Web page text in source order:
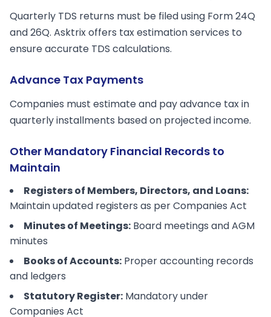
Quarterly TDS returns must be filed using Form 24Q
and 26Q. Asktrix offers tax estimation services to
ensure accurate TDS calculations.
Advance Tax Payments
Companies must estimate and pay advance tax in
quarterly installments based on projected income.
Other Mandatory Financial Records to
Maintain
Registers of Members, Directors, and Loans:
Maintain updated registers as per Companies Act
Minutes of Meetings: Board meetings and AGM
minutes
Books of Accounts: Proper accounting records
and ledgers
Statutory Register: Mandatory under
Companies Act